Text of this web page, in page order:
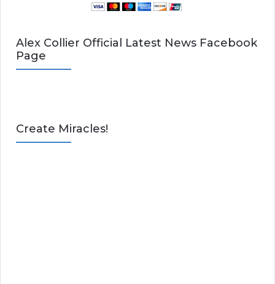
Alex Collier Official Latest News Facebook
Page
Create Miracles!